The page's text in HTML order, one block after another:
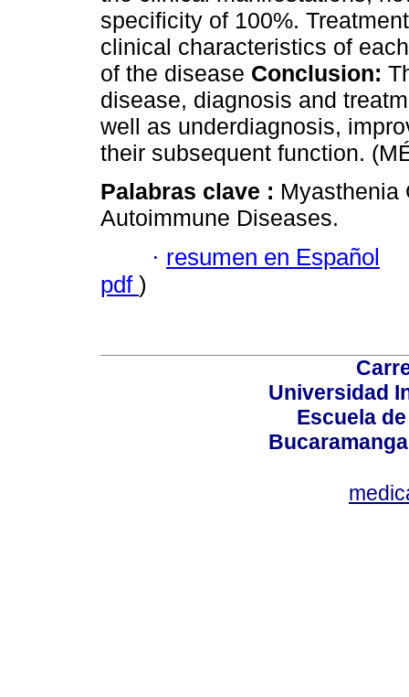
specificity of 100%.
clinical characteristics of
of the disease Conclusion:
disease, diagnosis and
well as underdiagnosis,
their subsequent function.
Palabras clave : Myasthenia
Autoimmune Diseases.
· resumen en Español
pdf )
Universidad
Escuela